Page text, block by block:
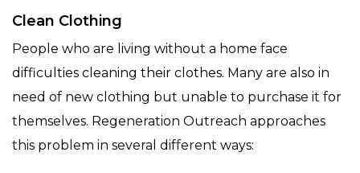
Clean Clothing
People who are living without a home face
difficulties cleaning their clothes. Many are also in
need of new clothing but unable to purchase it for
themselves. Regeneration Outreach approaches
this problem in several different ways: